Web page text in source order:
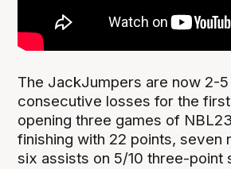
The JackJumpers are now 2-
consecutive losses for the
opening three games of
finishing with 22 points, seven
six assists on 5/10 three-point